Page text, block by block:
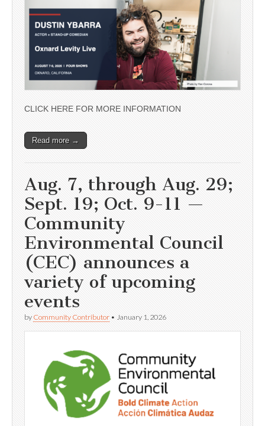
CLICK HERE FOR MORE INFORMATION
Read more →
Aug. 7, through Aug. 29;
Sept. 19; Oct. 9-11 —
Community
Environmental Council
(CEC) announces a
variety of upcoming
events
by Community Contributor • January 1, 2026